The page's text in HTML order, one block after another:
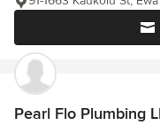
Pearl Flo Plumbing